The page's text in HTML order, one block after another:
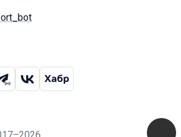
chat
Telegram channel
VK Habr